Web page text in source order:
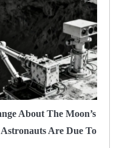
About The Moon’s
Are Due To